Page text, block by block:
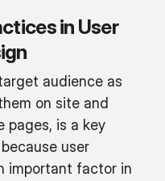
in User
audience as
on site and
pages, is a key
user
important factor in